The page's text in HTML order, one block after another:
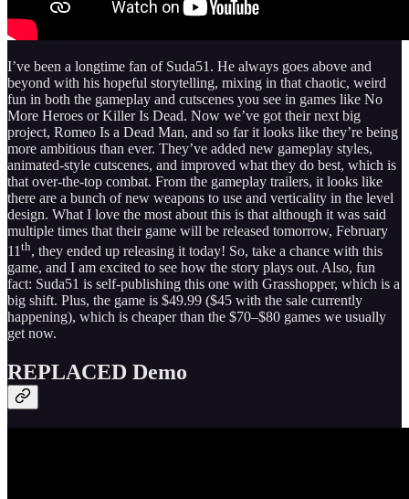
I’ve been a longtime fan of Suda51. He always goes above and
beyond with his hopeful storytelling, mixing in that chaotic, weird
fun in both the gameplay and cutscenes you see in games like No
More Heroes or Killer Is Dead. Now we’ve got their next big
project, Romeo Is a Dead Man, and so far it looks like they’re being
more ambitious than ever. They’ve added new gameplay styles,
animated‑style cutscenes, and improved what they do best, which is
that over‑the‑top combat. From the gameplay trailers, it looks like
there are a bunch of new weapons to use and verticality in the level
design. What I love the most about this is that although it was said
multiple times that their game will be released tomorrow, February
11th, they ended up releasing it today! So, take a chance with this
game, and I am excited to see how the story plays out. Also, fun
fact: Suda51 is self-publishing this one with Grasshopper, which is a
big shift. Plus, the game is $49.99 ($45 with the sale currently
happening), which is cheaper than the $70–$80 games we usually
get now.
REPLACED Demo